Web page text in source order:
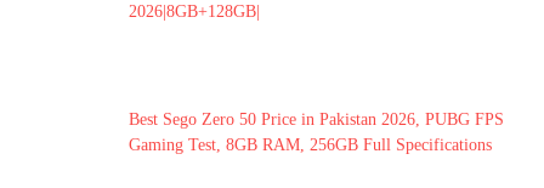
2026|8GB+128GB|
Best Sego Zero 50 Price in Pakistan 2026, PUBG FPS
Gaming Test, 8GB RAM, 256GB Full Specifications